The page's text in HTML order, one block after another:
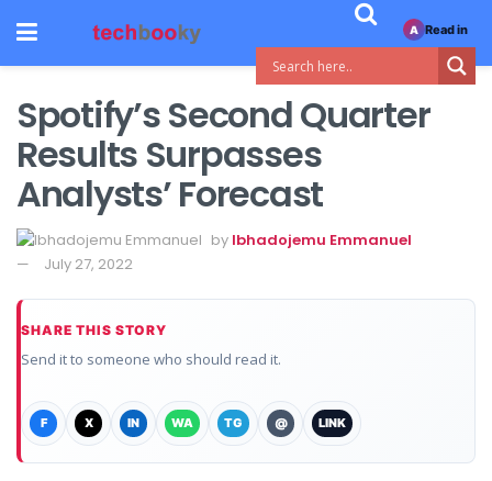
Spotify’s Second Quarter
Results Surpasses
Analysts’ Forecast
by Ibhadojemu Emmanuel
July 27, 2022
SHARE THIS STORY
Send it to someone who should read it.
F X IN WA TG @ LINK
A Read in